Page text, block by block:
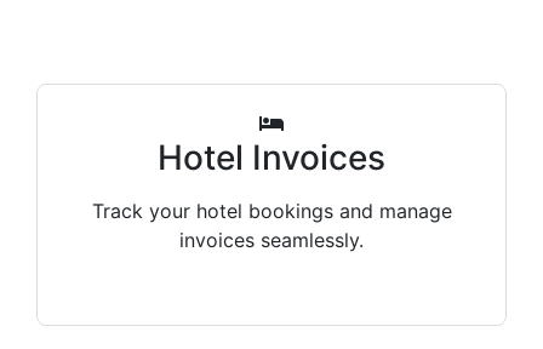
Hotel Invoices
Track your hotel bookings and manage
invoices seamlessly.